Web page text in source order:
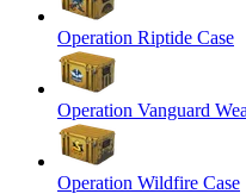
Operation Riptide Case
Operation Vanguard
Operation Wildfire Case